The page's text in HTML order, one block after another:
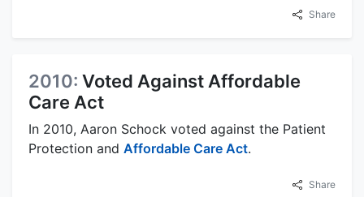
Share
2010: Voted Against Affordable
Care Act
In 2010, Aaron Schock voted against the Patient
Protection and Affordable Care Act.
Share